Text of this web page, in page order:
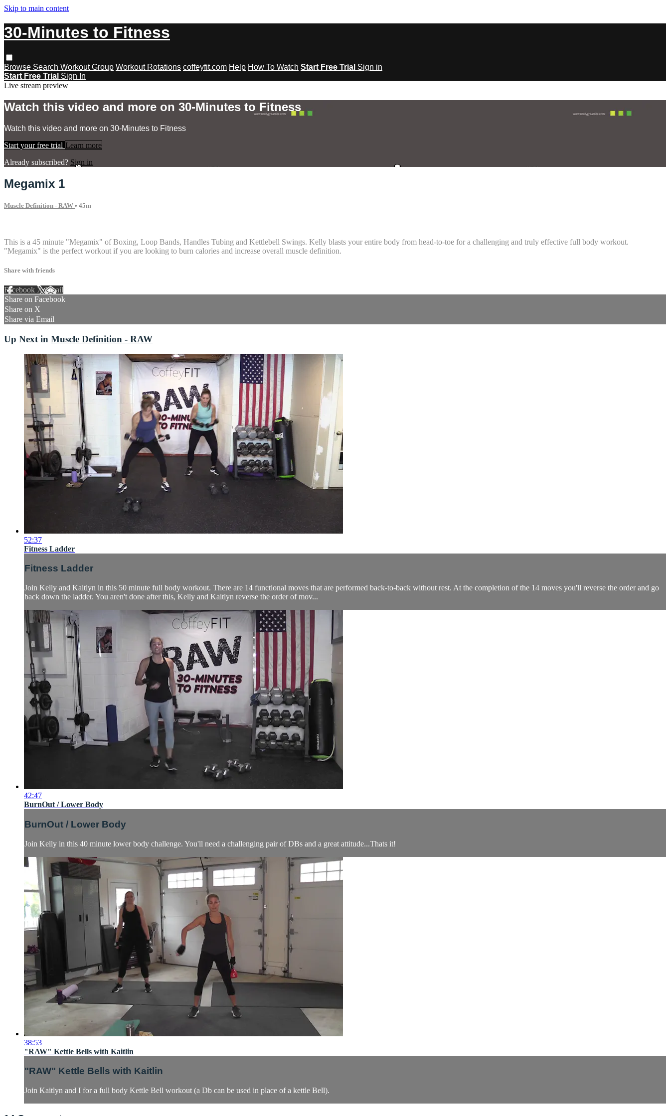
Skip to main content
30-Minutes to Fitness
Browse Search Workout Group Workout Rotations coffeyfit.com Help How To Watch Start Free Trial Sign in
Start Free Trial Sign In
Live stream preview
Watch this video and more on 30-Minutes to Fitness
Watch this video and more on 30-Minutes to Fitness
Start your free trial Learn more
Already subscribed? Sign in
Megamix 1
Muscle Definition - RAW • 45m
This is a 45 minute "Megamix" of Boxing, Loop Bands, Handles Tubing and Kettlebell Swings. Kelly blasts your entire body from head-to-toe for a challenging and truly effective full body workout.
"Megamix" is the perfect workout if you are looking to burn calories and increase overall muscle definition.
Share with friends
Facebook XEmail
Share on Facebook
Share on X
Share via Email
Up Next in Muscle Definition - RAW
52:37
Fitness Ladder
Fitness Ladder
Join Kelly and Kaitlyn in this 50 minute full body workout. There are 14 functional moves that are performed back-to-back without rest. At the completion of the 14 moves you'll reverse the order and go
back down the ladder. You aren't done after this, Kelly and Kaitlyn reverse the order of mov...
42:47
BurnOut / Lower Body
BurnOut / Lower Body
Join Kelly in this 40 minute lower body challenge. You'll need a challenging pair of DBs and a great attitude...Thats it!
38:53
"RAW" Kettle Bells with Kaitlin
"RAW" Kettle Bells with Kaitlin
Join Kaitlyn and I for a full body Kettle Bell workout (a Db can be used in place of a kettle Bell).